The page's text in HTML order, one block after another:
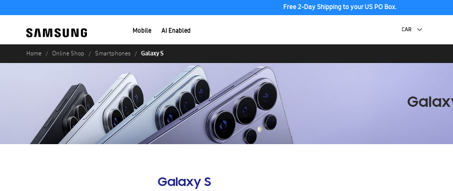
Free 2-Day Shipping to your US PO Box.
Mobile AI Enabled
Home Online Shop Smartphones Galaxy S
Galaxy S